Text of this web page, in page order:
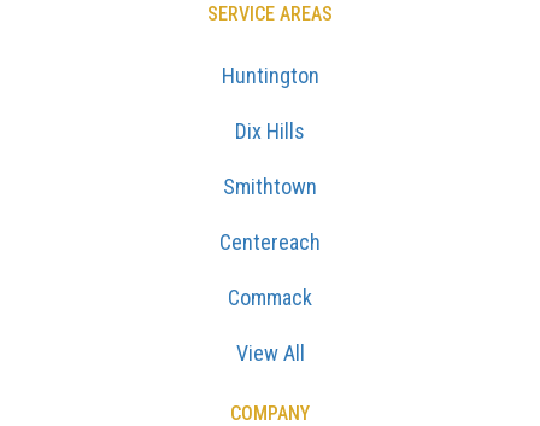
SERVICE AREAS
Huntington
Dix Hills
Smithtown
Centereach
Commack
View All
COMPANY